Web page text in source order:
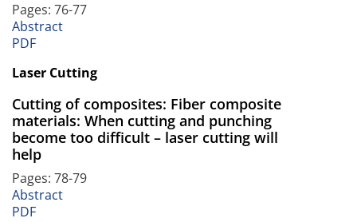
Pages: 76-77
Abstract
PDF
Laser Cutting
Cutting of composites: Fiber composite
materials: When cutting and punching
become too difficult – laser cutting will
help
Pages: 78-79
Abstract
PDF